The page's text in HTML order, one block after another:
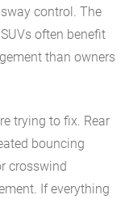
control. The
often benefit
than owners
trying to fix. Rear
bouncing
crosswind
If everything